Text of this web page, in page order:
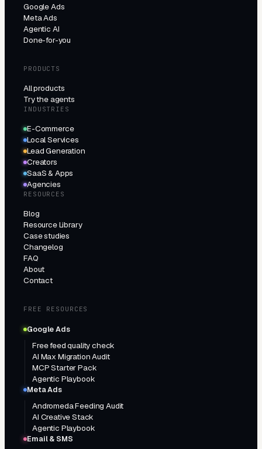
Google Ads
Meta Ads
Agentic AI
Done-for-you
PRODUCTS
All products
Try the agents
INDUSTRIES
E-Commerce
Local Services
Lead Generation
Creators
SaaS & Apps
Agencies
RESOURCES
Blog
Resource Library
Case studies
Changelog
FAQ
About
Contact
FREE RESOURCES
Google Ads
Free feed quality check
AI Max Migration Audit
MCP Starter Pack
Agentic Playbook
Meta Ads
Andromeda Feeding Audit
AI Creative Stack
Agentic Playbook
Email & SMS